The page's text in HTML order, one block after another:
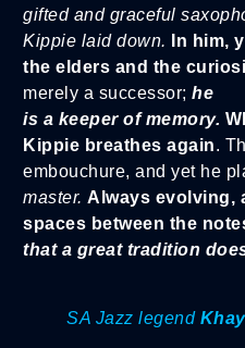
gifted and graceful
Kippie laid down.
In him,
the elders and the
merely a successor; he
is a keeper of memory.
Kippie breathes again.
embouchure, and yet he
master. Always evolving,
spaces between the
that a great tradition
SA Jazz legend